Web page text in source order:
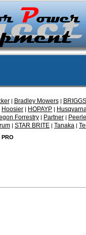
Bradley Mowers
BRIGGS
Hoosier HOPAYP
Forrestry Partner
STAR BRITE Tanaka